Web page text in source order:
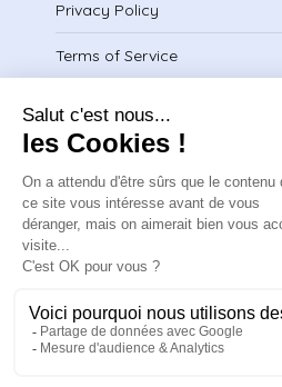
Privacy Policy
Terms of Service
Download certificate